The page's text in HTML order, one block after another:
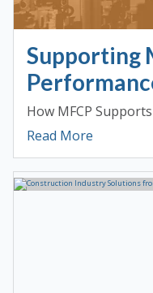
Supporting
How MFCP
Read More